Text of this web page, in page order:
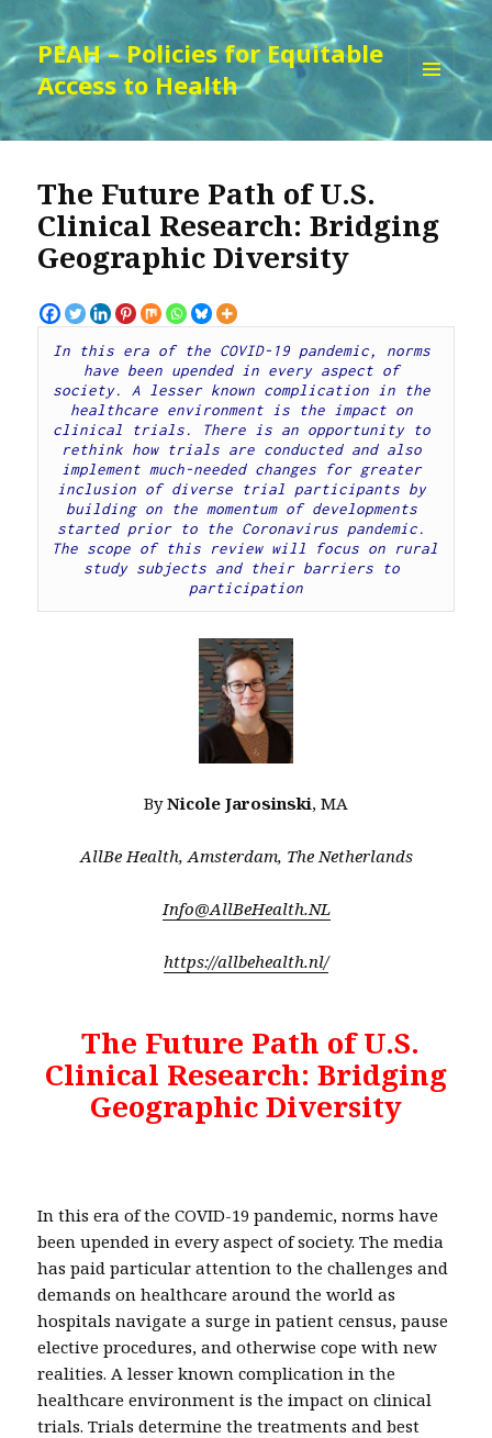
PEAH – Policies for Equitable
Access to Health
WIDGETS
The Future Path of U.S.
Clinical Research: Bridging
Geographic Diversity
In this era of the COVID-19 pandemic, norms
have been upended in every aspect of
society. A lesser known complication in the
healthcare environment is the impact on
clinical trials. There is an opportunity to
rethink how trials are conducted and also
implement much-needed changes for greater
inclusion of diverse trial participants by
building on the momentum of developments
started prior to the Coronavirus pandemic.
The scope of this review will focus on rural
study subjects and their barriers to
participation
ByNicole Jarosinski, MA
AllBe Health, Amsterdam, The Netherlands
Info@AllBeHealth.NL
https://allbehealth.nl/
The Future Path of U.S.
Clinical Research: Bridging
Geographic Diversity
In this era of the COVID-19 pandemic, norms have
been upended in every aspect of society. The media
has paid particular attention to the challenges and
demands on healthcare around the world as
hospitals navigate a surge in patient census, pause
elective procedures, and otherwise cope with new
realities. A lesser known complication in the
healthcare environment is the impact on clinical
trials. Trials determine the treatments and best